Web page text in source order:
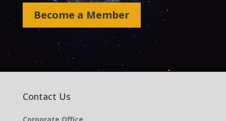
Become a Member
Contact Us